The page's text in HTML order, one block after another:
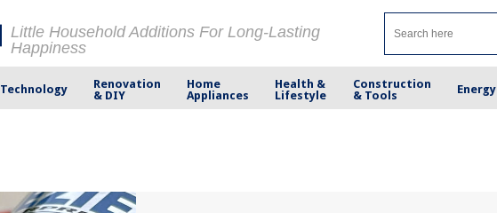
Little Household Additions For Long-Lasting
Happiness
Technology
Renovation
& DIY
Home
Appliances
Health &
Lifestyle
Construction
& Tools
Energy